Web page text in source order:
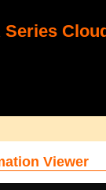
Series
Viewer